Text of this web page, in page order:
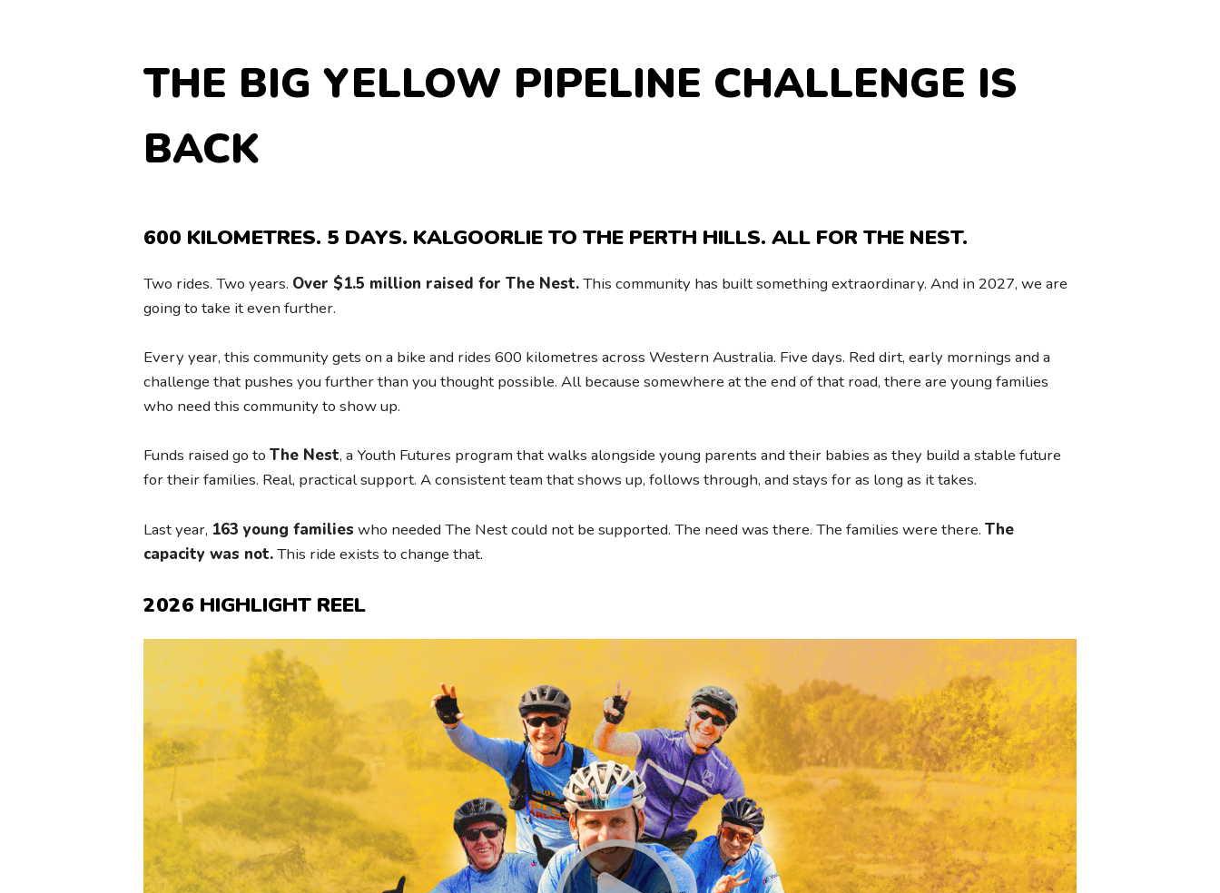
THE BIG YELLOW PIPELINE CHALLENGE IS
BACK
600 KILOMETRES. 5 DAYS. KALGOORLIE TO THE PERTH HILLS. ALL FOR THE NEST.
Two rides. Two years. Over $1.5 million raised for The Nest.This community has built something extraordinary. And in 2027, we are
going to take it even further.
Every year, this community gets on a bike and rides 600 kilometres across Western Australia. Five days. Red dirt, early mornings and a
challenge that pushes you further than you thought possible. All because somewhere at the end of that road, there are young families
who need this community to show up.
Funds raised go to The Nest, a Youth Futures program that walks alongside young parents and their babies as they build a stable future
for their families. Real, practical support. A consistent team that shows up, follows through, and stays for as long as it takes.
Last year, 163 young families who needed The Nest could not be supported. The need was there. The families were there. The
capacity was not.This ride exists to change that.
2026 HIGHLIGHT REEL